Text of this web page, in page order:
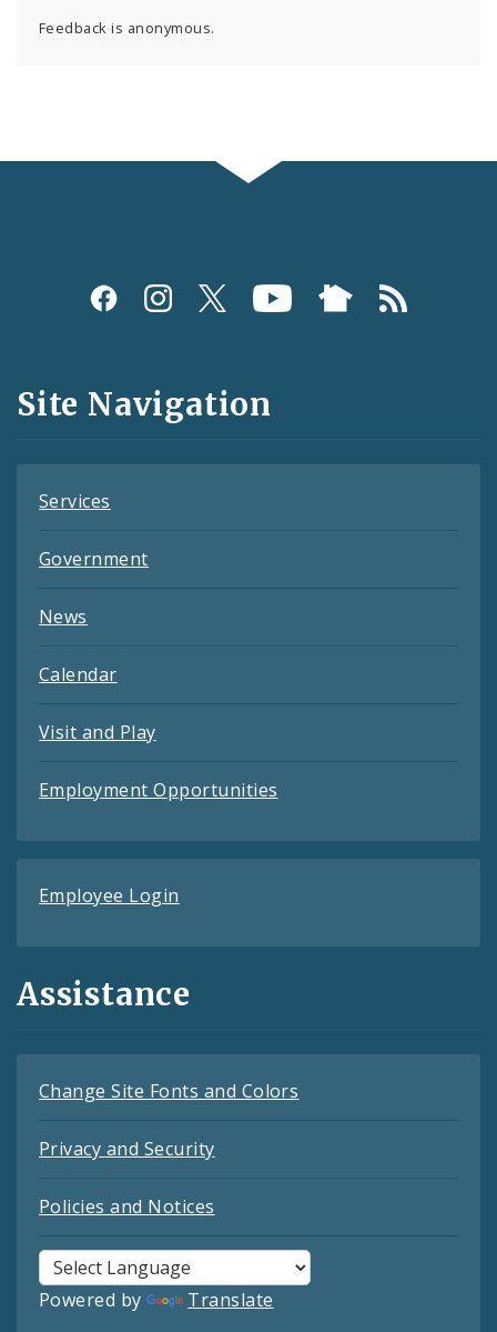
Feedback is anonymous.
Social
and
Feeds
Site Navigation
Services
Government
News
Calendar
Visit and Play
Employment Opportunities
Employee Login
Assistance
Change Site Fonts and Colors
Privacy and Security
Policies and Notices
Powered by Translate